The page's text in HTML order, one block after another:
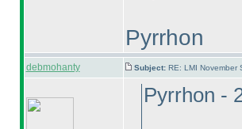
Pyrrhon
debmohanty Subject: RE: LMI November
Pyrrhon -